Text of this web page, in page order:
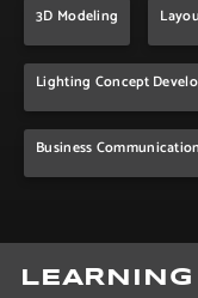
3D Modeling
Lighting Concept
Business Communication